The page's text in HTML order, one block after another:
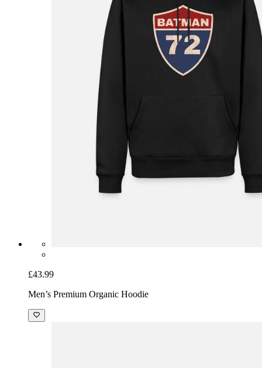
£43.99
Men’s Premium Organic Hoodie